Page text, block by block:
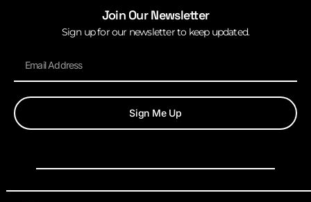
Join Our Newsletter
Sign up for our newsletter to keep updated.
Sign Me Up